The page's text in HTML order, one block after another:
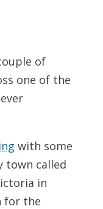
of
one of the
with some
town called
in
for the